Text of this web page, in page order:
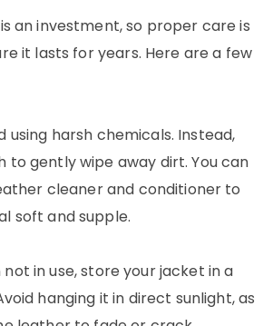
an investment, so proper care is
it lasts for years. Here are a few
using harsh chemicals. Instead,
to gently wipe away dirt. You can
cleaner and conditioner to
soft and supple.
not in use, store your jacket in a
hanging it in direct sunlight, as